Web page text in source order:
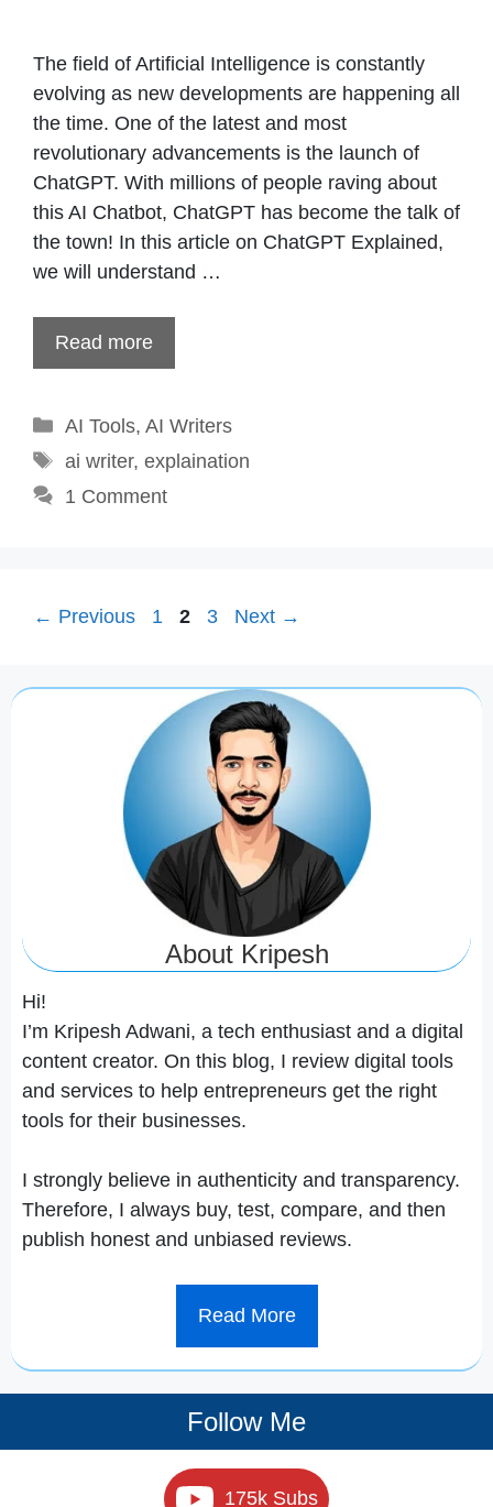
The field of Artificial Intelligence is constantly
evolving as new developments are happening all
the time. One of the latest and most
revolutionary advancements is the launch of
ChatGPT. With millions of people raving about
this AI Chatbot, ChatGPT has become the talk of
the town! In this article on ChatGPT Explained,
we will understand …
Read more
Categories
AI Tools, AI Writers
Tags
ai writer, explaination
1 Comment
← Previous Page
1 Page
2 Page
3 Next →
About Kripesh
Hi!
I’m Kripesh Adwani, a tech enthusiast and a digital
content creator. On this blog, I review digital tools
and services to help entrepreneurs get the right
tools for their businesses.
I strongly believe in authenticity and transparency.
Therefore, I always buy, test, compare, and then
publish honest and unbiased reviews.
Read More
Follow Me
175k Subs